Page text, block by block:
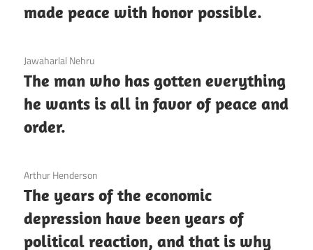
made peace with honor possible.
3 December 2020
Jawaharlal Nehru
The man who has gotten everything
he wants is all in favor of peace and
order.
3 December 2020
Arthur Henderson
The years of the economic
depression have been years of
political reaction, and that is why